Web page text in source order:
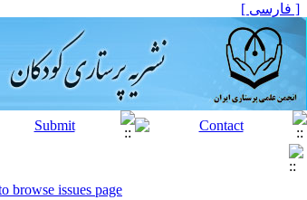
[ فارسی ]
browse issues page